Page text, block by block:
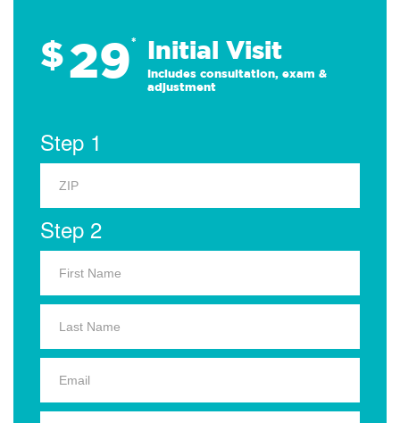
$29* Initial Visit
Includes consultation, exam &
adjustment
Step 1
Step 2